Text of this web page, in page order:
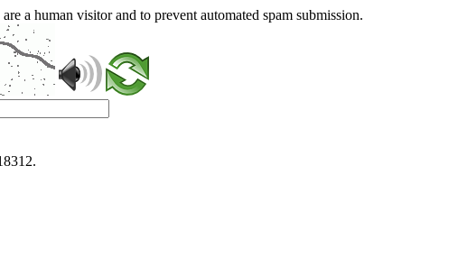
a human visitor and to prevent automated spam submission.